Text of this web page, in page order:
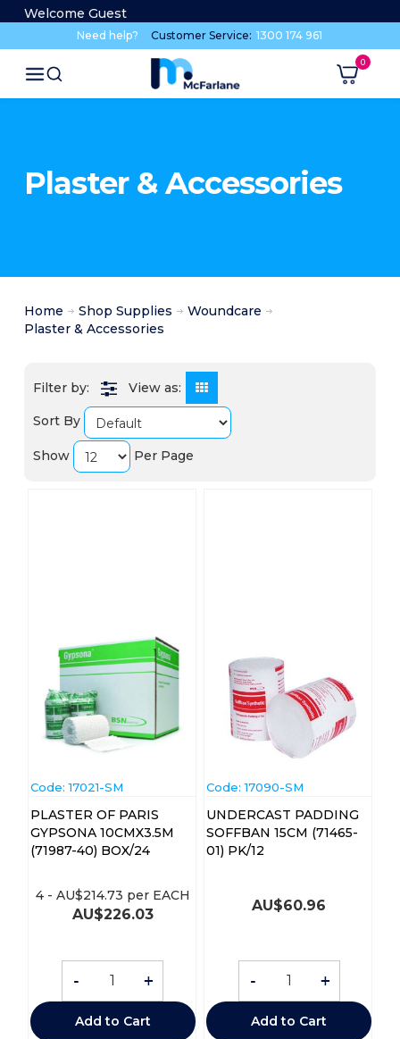
Welcome Guest
Need help? Customer Service: 1300 174 961
Plaster & Accessories
Home Shop Supplies
Woundcare
Plaster & Accessories
View as:
Sort By
Show Per Page
Code: 17021-SM
PLASTER OF PARIS
GYPSONA 10CMX3.5M
(71987-40) BOX/24
AU$226.03
4- AU$214.73 per EACH
- +
Add to Cart
Code: 17090-SM
UNDERCAST PADDING
SOFFBAN 15CM (71465-
01) PK/12
AU$60.96
- +
Add to Cart